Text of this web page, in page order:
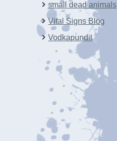
small dead animals
Vital Signs Blog
Vodkapundit